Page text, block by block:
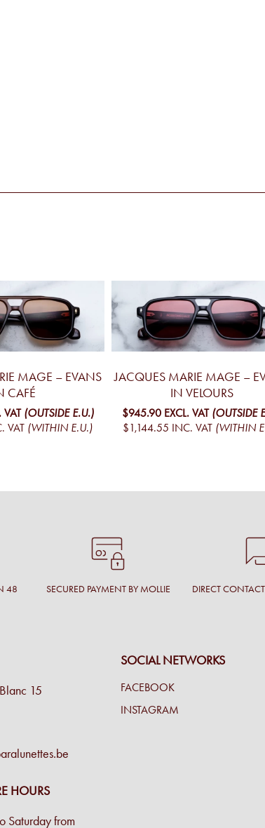
MAGE – EVANS
CAFÉ
VAT (OUTSIDE E.U.)
VAT (WITHIN E.U.)
JACQUES MARIE MAGE –
IN VELOURS
$945.90 EXCL. VAT (OUTSIDE
$1,144.55 INC. VAT (WITHIN
48
SECURED PAYMENT BY MOLLIE DIRECT
15
HOURS
Saturday from
SOCIAL NETWORKS
FACEBOOK
INSTAGRAM